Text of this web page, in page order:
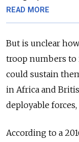
READ MORE
But is unclear
troop numbers to
could sustain
in Africa and
deployable
According to a